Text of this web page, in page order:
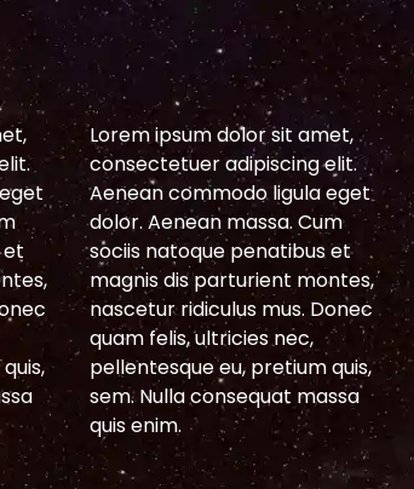
et
Lorem ipsum dolor sit amet,
consectetuer adipiscing elit.
Aenean commodo ligula eget
dolor. Aenean massa. Cum
sociis natoque penatibus et
magnis dis parturient montes,
nascetur ridiculus mus. Donec
quam felis, ultricies nec,
pellentesque eu, pretium quis,
sem. Nulla consequat massa
quis enim.